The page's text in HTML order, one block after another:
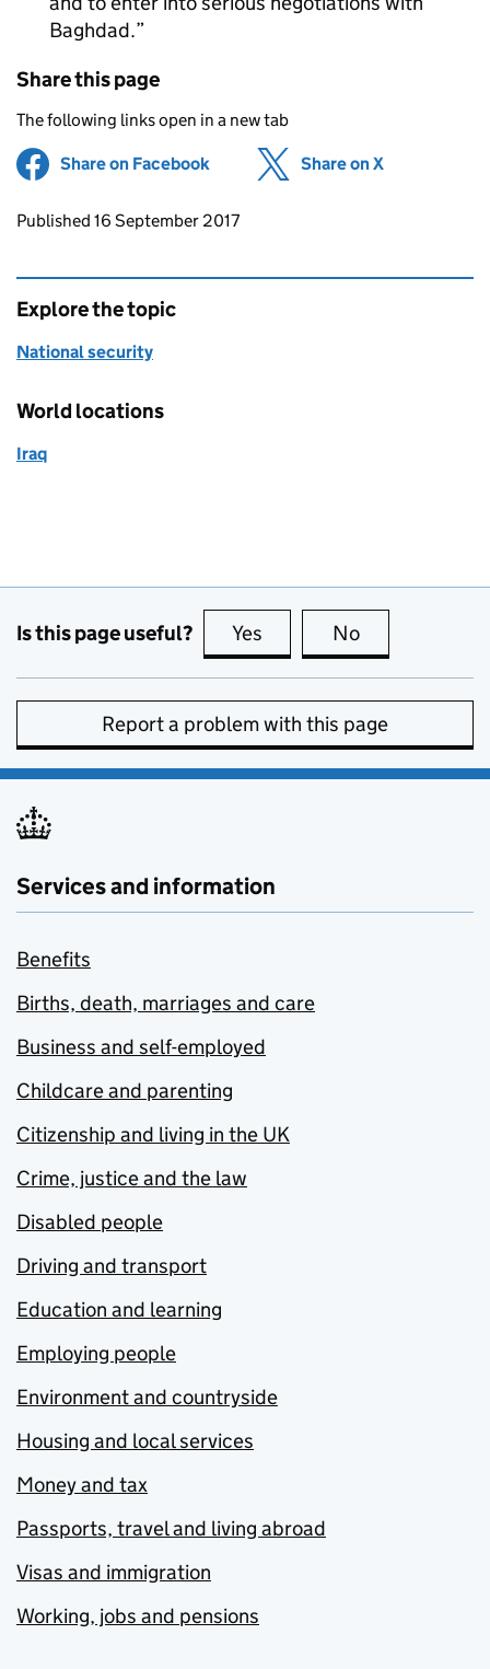
Baghdad.
Share this page
The following links open in a new tab
Share on Facebook (opens in new tab)
Share on X
Updates to this page
Published 16 September 2017
Explore the topic
National security
World locations
Iraq
Is this page useful? Yes this page is useful
No
Report a problem with this page
Services and information
Benefits
Births, death, marriages and care
Business and self-employed
Childcare and parenting
Citizenship and living in the UK
Crime, justice and the law
Disabled people
Driving and transport
Education and learning
Employing people
Environment and countryside
Housing and local services
Money and tax
Passports, travel and living abroad
Visas and immigration
Working, jobs and pensions